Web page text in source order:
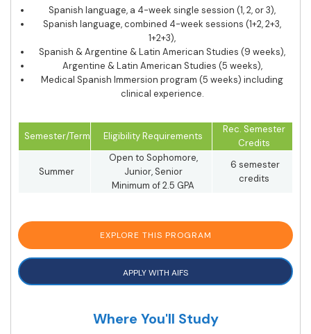
Spanish language, a 4-week single session (1, 2, or 3),
Spanish language, combined 4-week sessions (1+2, 2+3,
1+2+3),
Spanish & Argentine & Latin American Studies (9 weeks),
Argentine & Latin American Studies (5 weeks),
Medical Spanish Immersion program (5 weeks) including
clinical experience.
Semester/Term Eligibility Requirements
Rec. Semester
Credits
Summer
Open to Sophomore,
Junior, Senior
Minimum of 2.5 GPA
6 semester
credits
EXPLORE THIS PROGRAM
APPLY WITH AIFS
Where You'll Study